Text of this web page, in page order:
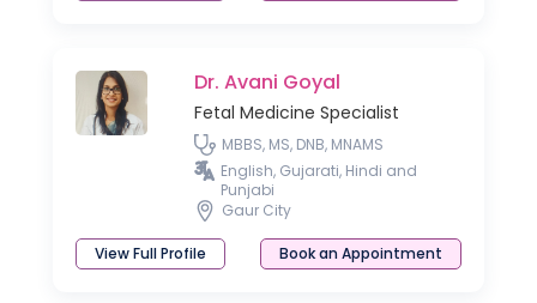
Dr. Avani Goyal
Fetal Medicine Specialist
MBBS, MS, DNB, MNAMS
English, Gujarati, Hindi and
Punjabi
Gaur City
View Full Profile Book an Appointment